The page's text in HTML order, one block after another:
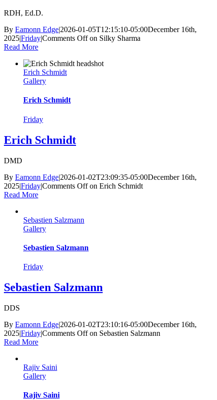
RDH, Ed.D.
By Eamonn Edge|2026-01-05T12:15:10-05:00December 16th,
2025|Friday|Comments Offon Silky Sharma
Read More
Erich Schmidt
Gallery
Erich Schmidt
Friday
Erich Schmidt
DMD
By Eamonn Edge|2026-01-02T23:09:35-05:00December 16th,
2025|Friday|Comments Offon Erich Schmidt
Read More
Sebastien Salzmann
Gallery
Sebastien Salzmann
Friday
Sebastien Salzmann
DDS
By Eamonn Edge|2026-01-02T23:10:16-05:00December 16th,
2025|Friday|Comments Offon Sebastien Salzmann
Read More
Rajiv Saini
Gallery
Rajiv Saini